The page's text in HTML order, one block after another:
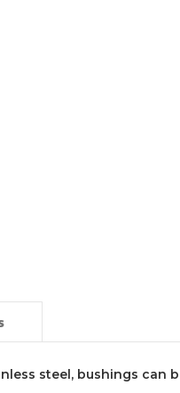
steel, bushings